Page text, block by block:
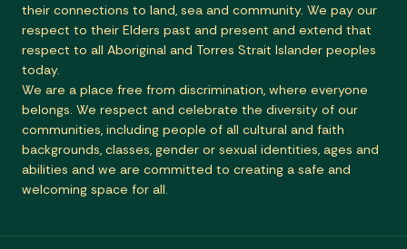
their connections to land, sea and community. We pay our
respect to their Elders past and present and extend that
respect to all Aboriginal and Torres Strait Islander peoples
today.
We are a place free from discrimination, where everyone
belongs. We respect and celebrate the diversity of our
communities, including people of all cultural and faith
backgrounds, classes, gender or sexual identities, ages and
abilities and we are committed to creating a safe and
welcoming space for all.